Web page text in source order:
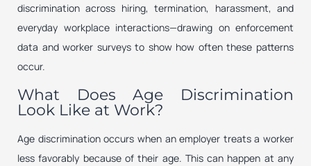
discrimination across hiring, termination, harassment, and
everyday workplace interactions—drawing on enforcement
data and worker surveys to show how often these patterns
occur.
What Does Age Discrimination
Look Like at Work?
Age discrimination occurs when an employer treats a worker
less favorably because of their age. This can happen at any